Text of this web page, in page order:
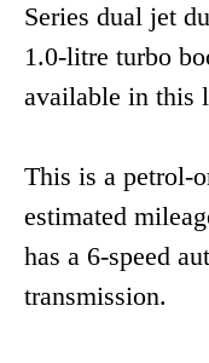
Series dual jet
1.0-litre turbo
available in this
This is a petrol-
estimated
has a 6-speed
transmission.